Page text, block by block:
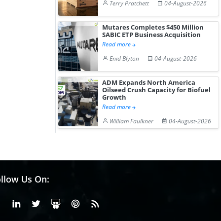
Terry Pratchett 04-August-2026
Mutares Completes $450 Million
SABIC ETP Business Acquisition
Read more
Enid Blyton
04-August-2026
ADM Expands North America
Oilseed Crush Capacity for Biofuel
Growth
Read more
William Faulkner
04-August-2026
Us On:
FacebookLinkedinX or Twiter
SlideShare
Pinterest